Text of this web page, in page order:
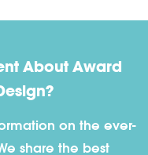
About Award
on the ever-
share the best